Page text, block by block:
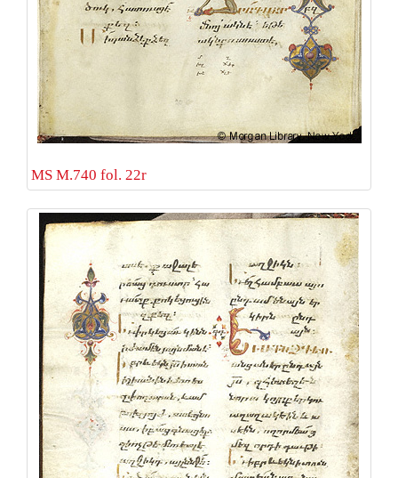
MS M.740 fol. 22r